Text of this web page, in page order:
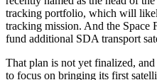
tracking portfolio, which will
tracking mission. And the Space
fund additional SDA transport
That plan is not yet finalized,
to focus on bringing its first